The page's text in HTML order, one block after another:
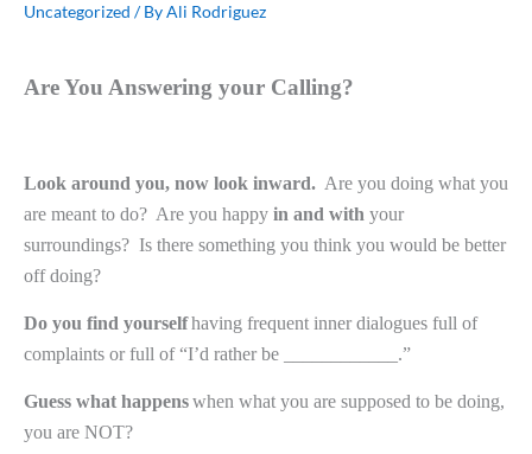
Uncategorized / ByAli Rodriguez
Are You Answering your Calling?
Look around you, now look inward. Are you doing what you
are meant to do? Are you happy in and with your
surroundings? Is there something you think you would be better
off doing?
Do you find yourselfhaving frequent inner dialogues full of
complaints or full of “I’d rather be ____________.”
Guess what happenswhen what you are supposed to be doing,
you are NOT?